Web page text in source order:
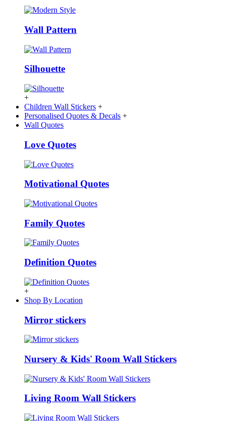
Wall Pattern
Silhouette
+
Children Wall Stickers +
Personalised Quotes & Decals +
Wall Quotes
Love Quotes
Motivational Quotes
Family Quotes
Definition Quotes
+
Shop By Location
Mirror stickers
Nursery & Kids' Room Wall Stickers
Living Room Wall Stickers